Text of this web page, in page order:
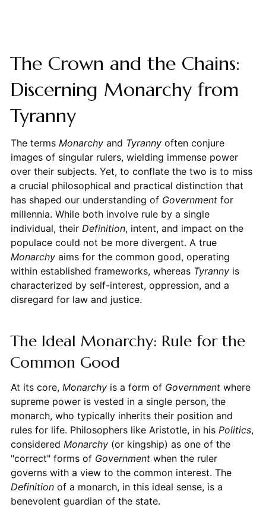
The Crown and the Chains:
Discerning Monarchy from
Tyranny
The terms Monarchyand Tyrannyoften conjure
images of singular rulers, wielding immense power
over their subjects. Yet, to conflate the two is to miss
a crucial philosophical and practical distinction that
has shaped our understanding of Governmentfor
millennia. While both involve rule by a single
individual, their Definition, intent, and impact on the
populace could not be more divergent. A true
Monarchyaims for the common good, operating
within established frameworks, whereas Tyrannyis
characterized by self-interest, oppression, and a
disregard for law and justice.
The Ideal Monarchy: Rule for the
Common Good
At its core, Monarchyis a form of Governmentwhere
supreme power is vested in a single person, the
monarch, who typically inherits their position and
rules for life. Philosophers like Aristotle, in his Politics,
considered Monarchy(or kingship) as one of the
"correct" forms of Governmentwhen the ruler
governs with a view to the common interest. The
Definitionof a monarch, in this ideal sense, is a
benevolent guardian of the state.